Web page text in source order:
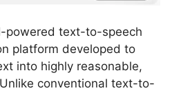
powered text-to-speech
platform developed to
into highly reasonable,
conventional text-to-